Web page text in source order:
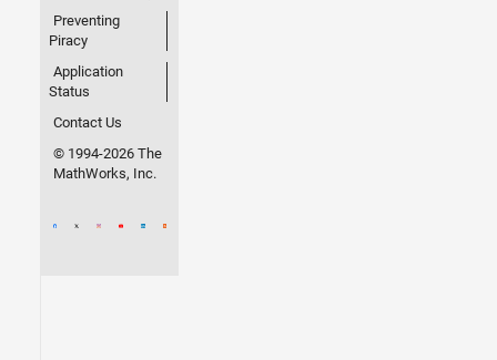
Preventing
Piracy
Application
Status
Contact Us
© 1994-2026 The
MathWorks, Inc.